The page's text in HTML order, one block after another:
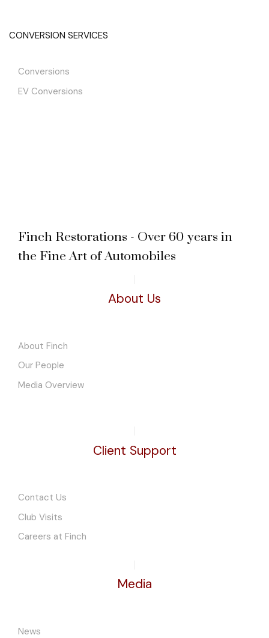
CONVERSION SERVICES
Conversions
EV Conversions
Finch Restorations - Over 60 years in
the Fine Art of Automobiles
About Us
About Finch
Our People
Media Overview
Client Support
Contact Us
Club Visits
Careers at Finch
Media
News